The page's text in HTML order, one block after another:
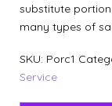
substitute
many types of
SKU: Porc1
Service